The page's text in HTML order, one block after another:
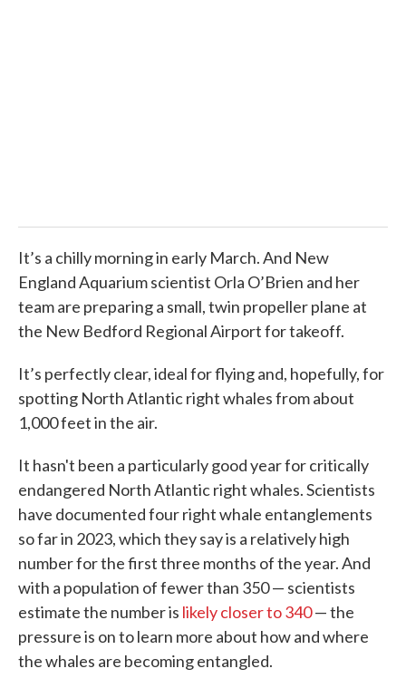
It’s a chilly morning in early March. And New
England Aquarium scientist Orla O’Brien and her
team are preparing a small, twin propeller plane at
the New Bedford Regional Airport for takeoff.
It’s perfectly clear, ideal for flying and, hopefully, for
spotting North Atlantic right whales from about
1,000 feet in the air.
It hasn't been a particularly good year for critically
endangered North Atlantic right whales. Scientists
have documented four right whale entanglements
so far in 2023, which they say is a relatively high
number for the first three months of the year. And
with a population of fewer than 350 — scientists
estimate the number is likely closer to 340— the
pressure is on to learn more about how and where
the whales are becoming entangled.